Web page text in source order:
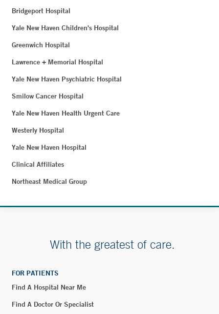
Bridgeport Hospital
Yale New Haven Children's Hospital
Greenwich Hospital
Lawrence + Memorial Hospital
Yale New Haven Psychiatric Hospital
Smilow Cancer Hospital
Yale New Haven Health Urgent Care
Westerly Hospital
Yale New Haven Hospital
Clinical Affiliates
Northeast Medical Group
With the greatest of care.
FOR PATIENTS
Find A Hospital Near Me
Find A Doctor Or Specialist